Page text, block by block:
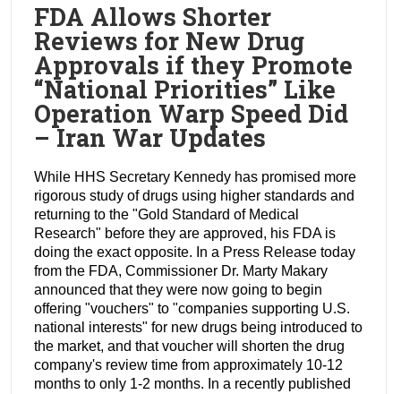
FDA Allows Shorter
Reviews for New Drug
Approvals if they Promote
“National Priorities” Like
Operation Warp Speed Did
– Iran War Updates
While HHS Secretary Kennedy has promised more
rigorous study of drugs using higher standards and
returning to the "Gold Standard of Medical
Research" before they are approved, his FDA is
doing the exact opposite. In a Press Release today
from the FDA, Commissioner Dr. Marty Makary
announced that they were now going to begin
offering "vouchers" to "companies supporting U.S.
national interests" for new drugs being introduced to
the market, and that voucher will shorten the drug
company's review time from approximately 10-12
months to only 1-2 months. In a recently published